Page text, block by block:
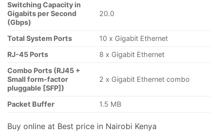
Switching Capacity in
Gigabits per Second
(Gbps)
20.0
Total System Ports
10 x Gigabit Ethernet
RJ-45 Ports
8 x Gigabit Ethernet
Combo Ports (RJ45 +
Small form-factor
pluggable [SFP])
2 x Gigabit Ethernet combo
Packet Buffer 1.5 MB
Buy online at Best price in Nairobi Kenya